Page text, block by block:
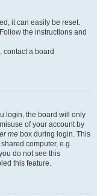
it can easily be reset.
the instructions and
contact a board
login, the board will only
of your account by
me box during login. This
computer, e.g.
do not see this
this feature.